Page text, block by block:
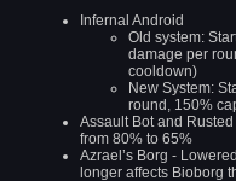
Infernal Android
Old system:
damage per
cooldown)
New System:
round, 150%
Assault Bot and
from 80% to 65%
Azrael’s Borg -
longer affects Bioborg